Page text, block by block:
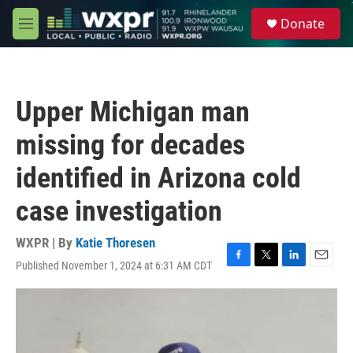
Skip to main content
M
e
Donate
Upper Michigan man
missing for decades
identified in Arizona cold
case investigation
WXPR | By Katie Thoresen
Published November 1, 2024 at 6:31 AM CDT
F
a
T
w
L
i
E
m